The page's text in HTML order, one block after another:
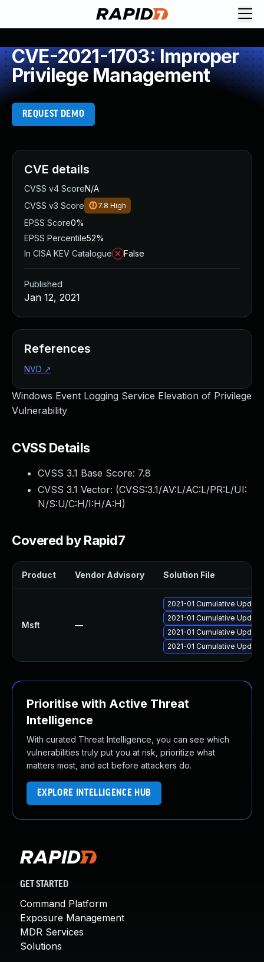
CVE-2021-1703: Improper
Privilege Management
REQUEST DEMO
Windows Event Logging Service Elevation of Privilege
Vulnerability
CVSS Details
CVSS 3.1 Base Score: 7.8
CVSS 3.1 Vector: (CVSS:3.1/AV:L/AC:L/PR:L/UI:
N/S:U/C:H/I:H/A:H)
Covered by Rapid7
Product Vendor Advisory Solution File
Msft —
2021-01 Cumulative
2021-01 Cumulative
2021-01 Cumulative
2021-01 Cumulative
Prioritise with Active Threat
Intelligence
With curated Threat Intelligence, you can see which
vulnerabilities truly put you at risk, prioritize what
matters most, and act before attackers do.
EXPLORE INTELLIGENCE HUB
CVE details
CVSS v4 ScoreN/A
CVSS v3 Score
7.8 High
EPSS Score0%
EPSS Percentile52%
In CISA KEV Catalogue
False
Published
Jan 12, 2021
References
NVD ↗
GET STARTED
Command Platform
Exposure Management
MDR Services
Solutions